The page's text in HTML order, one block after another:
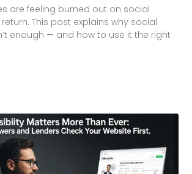
are feeling burned out on social
This post explains why social
enough — and how to use it the right